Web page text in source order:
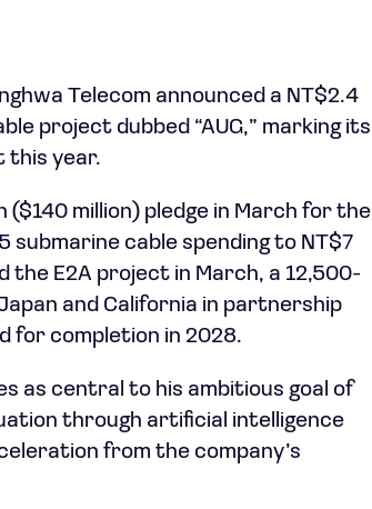
Telecom announced a NT$2.4
project dubbed “AUG,” marking its
this year.
million) pledge in March for the
submarine cable spending to NT$7
the E2A project in March, a 12,500-
and California in partnership
for completion in 2028.
as central to his ambitious goal of
through artificial intelligence
from the company’s